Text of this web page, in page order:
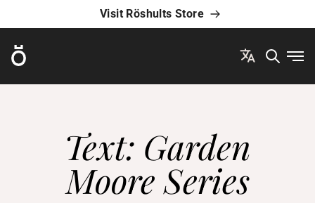
Visit Röshults Store
Röshults
Text: Garden
Moore Series